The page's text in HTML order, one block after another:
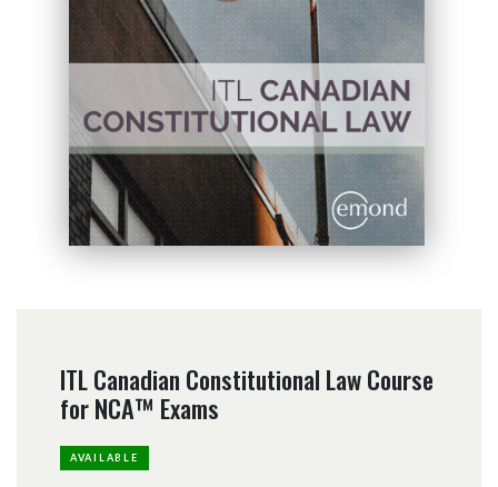
ITL Canadian Constitutional Law Course
for NCA™ Exams
AVAILABLE